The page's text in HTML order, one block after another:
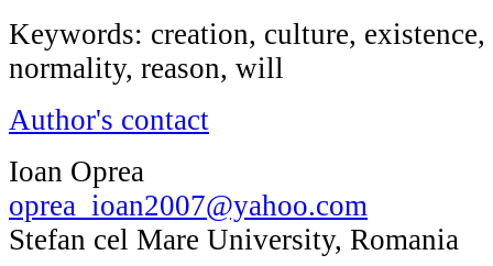
Keywords: creation, culture,
normality, reason, will
Author's contact
Ioan Oprea
oprea_ioan2007@yahoo.com
Stefan cel Mare University, Romania